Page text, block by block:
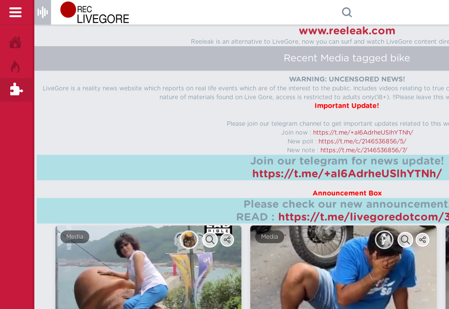
TAGS
www.reeleak.com
Reeleak is an alternative to LiveGore, now you can surf and watch LiveGore content
Recent Media tagged bike
WARNING: UNCENSORED NEWS!
LiveGore is a reality news website which reports on real life events which are of the interest to the public. Includes videos relating to
nature of materials found on Live Gore, access is restricted to adults only(18+). !!Please leave this
Important Update!
Please join our telegram channel to get important updates related to this
Join now : https://t.me/+aI6AdrheUSlhYTNh/
New poll : https://t.me/c/2146536856/5/
New note : https://t.me/c/2146536856/7/
Join our telegram for news update!
https://t.me/+aI6AdrheUSlhYTNh/
Announcement Box
Please check our new
READ : https://t.me/livegoredotcom/
Media Media